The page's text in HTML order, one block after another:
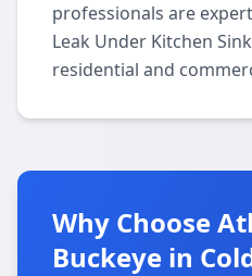
professionals are
Leak Under Kitchen
residential and
Why Choose
Buckeye in